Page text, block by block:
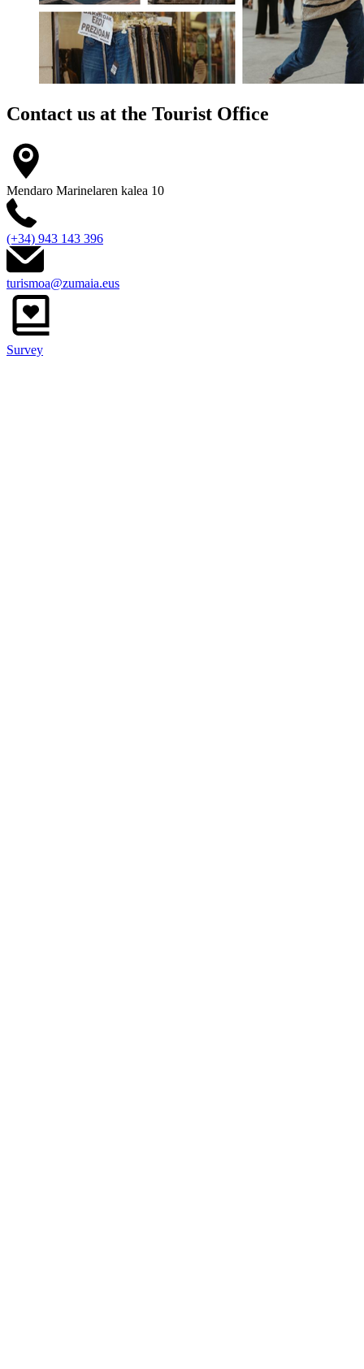
Contact us at the Tourist Office
Mendaro Marinelaren kalea 10
(+34) 943 143 396
turismoa@zumaia.eus
Survey